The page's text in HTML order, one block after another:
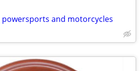
and motorcycles